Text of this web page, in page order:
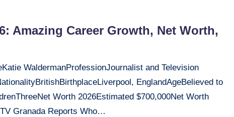
Amazing Career Growth, Net Worth,
WaldermanProfessionJournalist and Television
EnglandAgeBelieved to
Worth 2026Estimated $700,000Net Worth
Granada Reports Who…